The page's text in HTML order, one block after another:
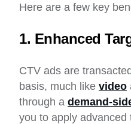
Here are a few key
1. Enhanced
CTV ads are
basis, much like video
through a demand-
you to apply advanced